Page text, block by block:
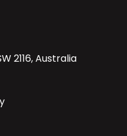
2116, Australia